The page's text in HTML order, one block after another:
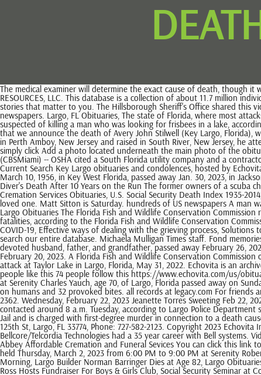
The medical examiner will determine the exact cause of death, though it was apparent from the injuries that alligators were involved, police said. Sponsored by Ancestry.com. A Life Tribute Funeral Care 2023 SCI SHARED RESOURCES, LLC. This database is a collection of about 11.7 million individuals who were married in the state of Florida between 1822-1875 and 1927-2001. Our Spectrum News app is the most convenient way to get the stories that matter to you. The Hillsborough Sheriff's Office shared this video tribute to fallen American hero U.S. Army Staff Sgt. US Obituary Collection 1930-Current search millions of obituaries in hundreds of US newspapers. Largo, FL Obituaries, The state of Florida, where most attacks and deaths occur, began keeping records of alligator attacks in 1948. Wildlife officials in Florida have hunted down and euthanized an alligator suspected of killing a man who was looking for frisbees in a lake, according to a report. Monroe County Emergency Management You can click this link to create an obituary. ALL RIGHTS RESERVED. It is with deep sorrow that we announce the death of Avery John Stilwell (Key Largo, Florida), who passed away on February 25, 2023, at the age of 85, leaving to mourn family and friends. 0:00. Send Flowers Publish an Obituary. He was born in Perth Amboy, New Jersey and raised in South River, New Jersey, he attended Willett Elementary school, he then 2023 SCI SHARED RESOURCES, LLC. This site is provided as a service of SCI Shared Resources, LLC. Yes, simply click Add a photo located underneath the main photo of the obituary then upload the photos/videos you wish to share. She was born on May 30, 1935 to Joe and Eva Grindrod in New York City. KEY LARGO (CBSMiami) -- OSHA cited a South Florida utility company and a contractor after investigating the deaths of three workers in a manhole. Obituaries, A Life Tribute Funeral Care past 30 days, Find a Grave Index 1600s-Current Search Key Largo obituaries and condolences, hosted by Echovita.com. Harvey Charles Vogel - Oct 6, 2017. . February 25, 2023 Friday, February 24, 2023 David Allen Lones Feb 24, 2023 David Allen Lones, born March 10, 1956, in Key West Florida, passed away Jan. 30, 2023, in Jacksonville, Florida. Florida, U.S., Marriage Indexes, 1822-1875 and 1927-2001. Mail-in: Florida Bureau of Vital Statistics, P.O. Couple Plead Guilty in Scuba Diver's Death After 10 Years on the Run The former owners of a scuba charter business in Key Largo, Fla., fled the country after the company's boat sank in 2011,. past Obituaries,Recent, Grasso Funeral Memorial and Cremation Services Obituaries, U.S. Social Security Death Index 1935-2014, Department of Veterans Affairs Death Find an obituary, get service details, leave condolence messages or send flowers or gifts in memory of a loved one. Matt Sitton is Saturday. hundreds of US newspapers A man was bitten in the face by an alligator at Taylor Park in 2020 while looking for frisbees in the lake, ABC News Tampa affiliate WFTS reported at the time. Largo Obituaries The Florida Fish and Wildlife Conservation Commission responded to the scene Tuesday. From 1948 to 2021, Florida reported 442 unprovoked bite incidents from alligators,